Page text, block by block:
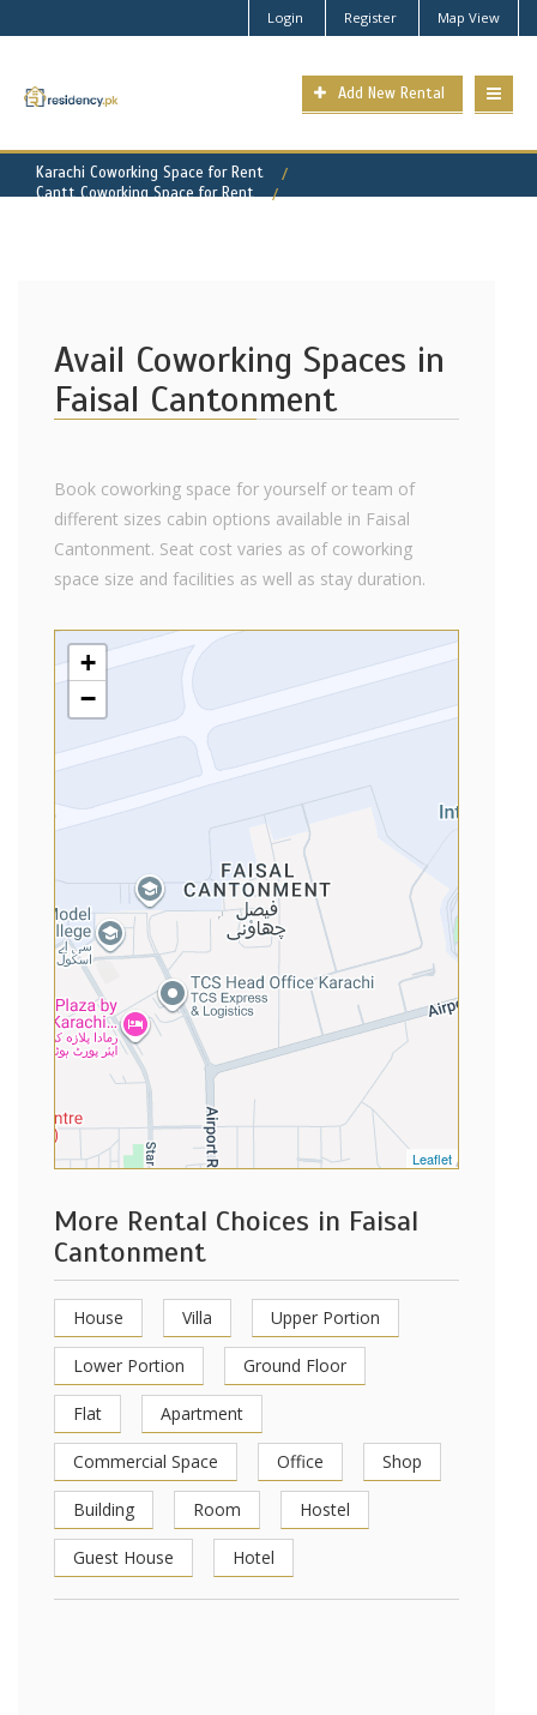
Login Register Map View
Add New Rental
Karachi Coworking Space for Rent
Cantt Coworking Space for Rent
Avail Coworking Spaces in
Faisal Cantonment
Book coworking space for yourself or team of
different sizes cabin options available in Faisal
Cantonment. Seat cost varies as of coworking
space size and facilities as well as stay duration.
+
−
Leaflet
More Rental Choices in Faisal
Cantonment
House Villa Upper Portion
Lower Portion Ground Floor
Flat Apartment
Commercial Space Office Shop
Building Room Hostel
Guest House Hotel